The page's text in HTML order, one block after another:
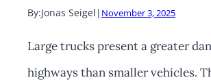
By:Jonas Seigel | November 3, 2025
Large trucks present a greater
highways than smaller vehicles.